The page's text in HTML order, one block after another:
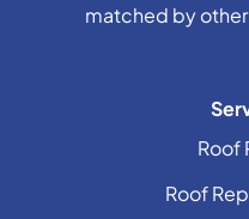
matched by
Roof
Roof